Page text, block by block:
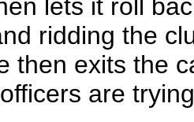
lets it roll
ridding the
then exits the
are